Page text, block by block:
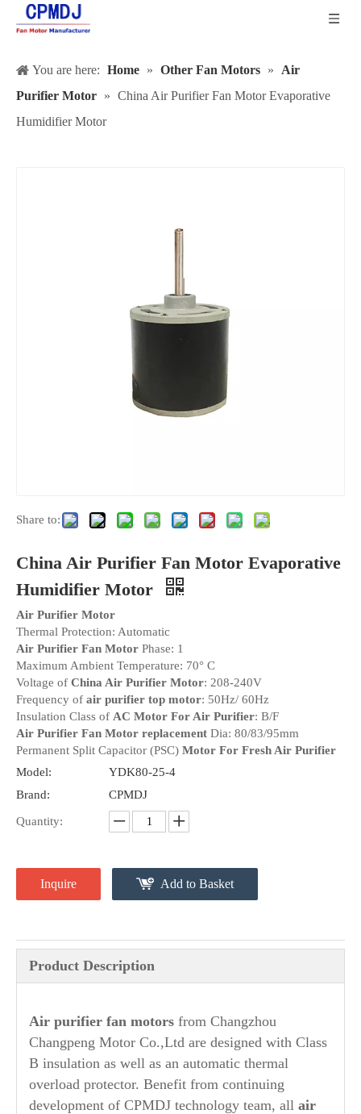
You are here: Home » Other Fan Motors »
Air
Purifier Motor » China Air Purifier Fan Motor Evaporative
Humidifier Motor
Share to:
China Air Purifier Fan Motor Evaporative
Humidifier Motor
Air Purifier Motor
Thermal Protection: Automatic
Air Purifier Fan Motor Phase: 1
Maximum Ambient Temperature: 70° C
Voltage of China Air Purifier Motor: 208-240V
Frequency of air purifier top motor: 50Hz/ 60Hz
Insulation Class of AC Motor For Air Purifier: B/F
Air Purifier Fan Motor replacement Dia: 80/83/95mm
Permanent Split Capacitor (PSC) Motor For Fresh Air Purifier
Model:
YDK80-25-4
Brand:
CPMDJ
Quantity:
Inquire Add to Basket
Product Description
Air purifier fan motors from Changzhou
Changpeng Motor Co.,Ltd are designed with Class
B insulation as well as an automatic thermal
overload protector. Benefit from continuing
development of CPMDJ technology team, all air